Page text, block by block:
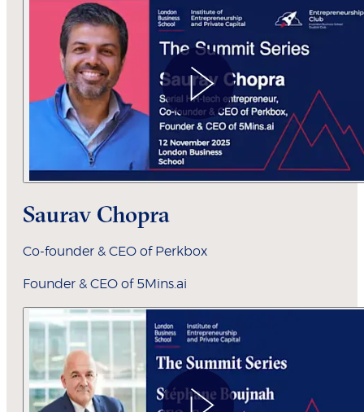
Saurav Chopra
Co-founder & CEO of Perkbox
Founder & CEO of 5Mins.ai